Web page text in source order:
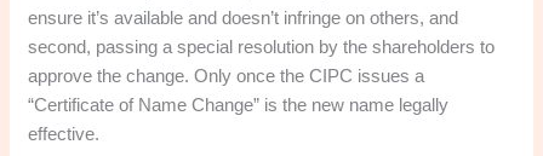
ensure it’s available and doesn’t infringe on others, and
second, passing a special resolution by the shareholders to
approve the change. Only once the CIPC issues a
“Certificate of Name Change” is the new name legally
effective.